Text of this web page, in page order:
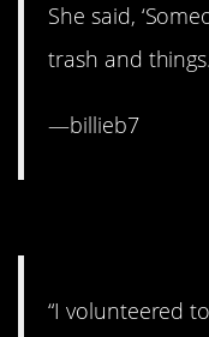
She said,
trash and
—billieb7
“I volunteered